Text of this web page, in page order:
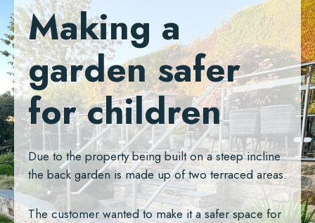
Making a
garden safer
for children
Due to the property being built on a steep incline
the back garden is made up of two terraced areas.
The customer wanted to make it a safer space for